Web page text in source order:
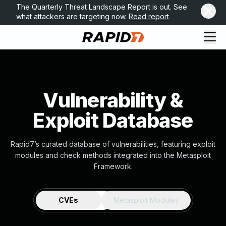
The Quarterly Threat Landscape Report is out. See
what attackers are targeting now. Read report
Vulnerability &
Exploit Database
Rapid7’s curated database of vulnerabilities, featuring exploit
modules and check methods integrated into the Metasploit
Framework.
CVEs Metasploit Modules